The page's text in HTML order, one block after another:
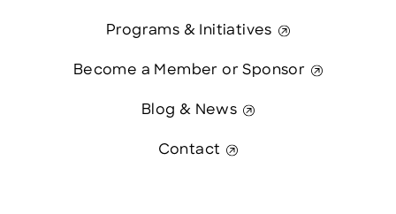
Programs & Initiatives
Become a Member or Sponsor
Blog & News
Contact